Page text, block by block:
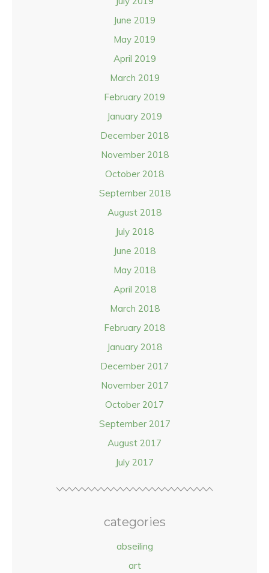
June 2019
May 2019
April 2019
March 2019
February 2019
January 2019
December 2018
November 2018
October 2018
September 2018
August 2018
July 2018
June 2018
May 2018
April 2018
March 2018
February 2018
January 2018
December 2017
November 2017
October 2017
September 2017
August 2017
July 2017
categories
abseiling
art